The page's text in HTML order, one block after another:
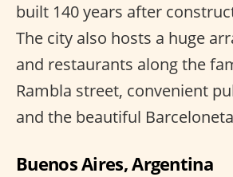
built 140 years after
The city also hosts a huge
and restaurants along the
Rambla street, convenient
and the beautiful
Buenos Aires, Argentina